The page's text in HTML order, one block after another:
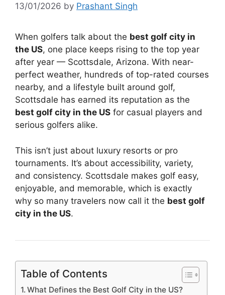
13/01/2026 by Prashant Singh
When golfers talk about the best golf city in
the US, one place keeps rising to the top year
after year — Scottsdale, Arizona. With near-
perfect weather, hundreds of top-rated courses
nearby, and a lifestyle built around golf,
Scottsdale has earned its reputation as the
best golf city in the US for casual players and
serious golfers alike.
This isn’t just about luxury resorts or pro
tournaments. It’s about accessibility, variety,
and consistency. Scottsdale makes golf easy,
enjoyable, and memorable, which is exactly
why so many travelers now call it the best golf
city in the US.
Table of Contents
What Defines the Best Golf City in the US?